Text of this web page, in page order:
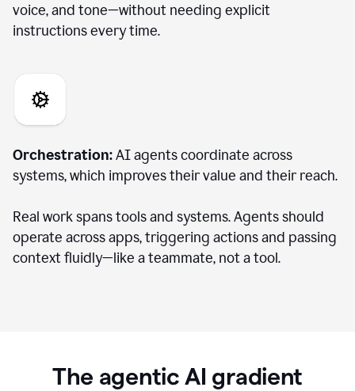
voice, and tone—without needing explicit
instructions every time.
Orchestration:AI agents coordinate across
systems, which improves their value and their reach.
Real work spans tools and systems. Agents should
operate across apps, triggering actions and passing
context fluidly—like a teammate, not a tool.
The agentic AI gradient